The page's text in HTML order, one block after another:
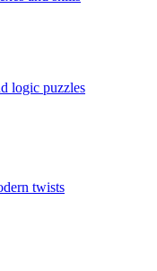
logic puzzles
twists